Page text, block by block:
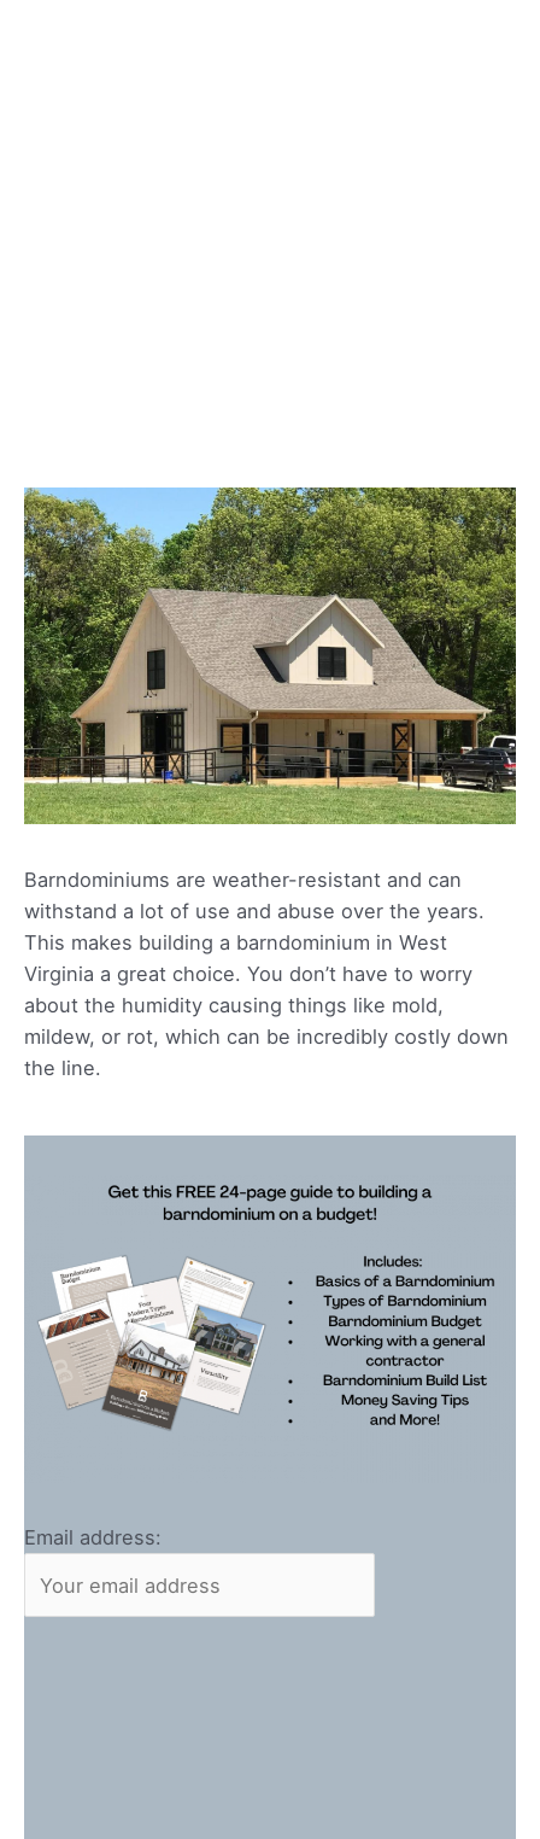
Barndominiums are weather-resistant and can
withstand a lot of use and abuse over the years.
This makes building a barndominium in West
Virginia a great choice. You don’t have to worry
about the humidity causing things like mold,
mildew, or rot, which can be incredibly costly down
the line.
Email address: